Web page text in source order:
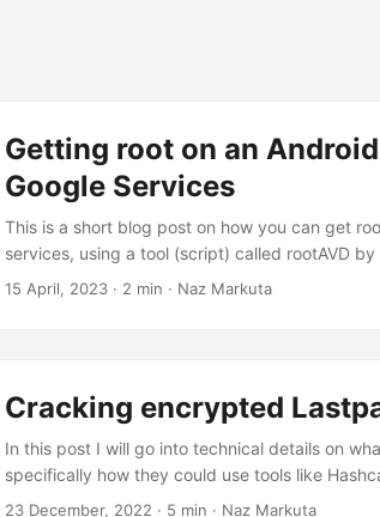
Getting root on an
Google Services
This is a short blog post on how you can get
services, using a tool (script) called rootAVD
are helpful during mobile analysis. Android
15 April, 2023 · 2 min · Naz Markuta
Cracking encrypted
In this post I will go into technical details on
specifically how they could use tools like
sensitive log-in credentials. To simulate the
23 December, 2022 · 5 min · Naz Markuta